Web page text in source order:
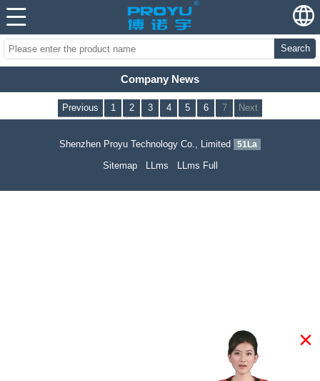
Search
Company News
Previous 1 2 3 4 5 6 7 Next
Shenzhen Proyu Technology Co., Limited 51La
Sitemap LLms LLms Full
×